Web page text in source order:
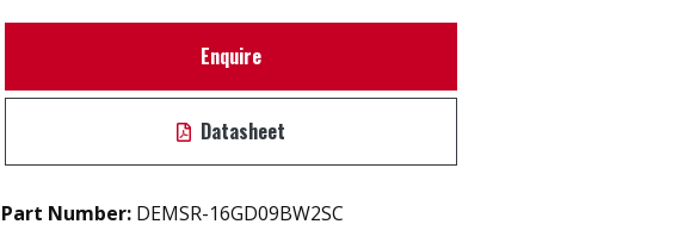
Enquire
Datasheet
Part Number: DEMSR-16GD09BW2SC